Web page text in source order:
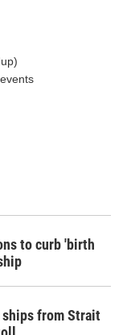
to curb 'birth
ships from Strait